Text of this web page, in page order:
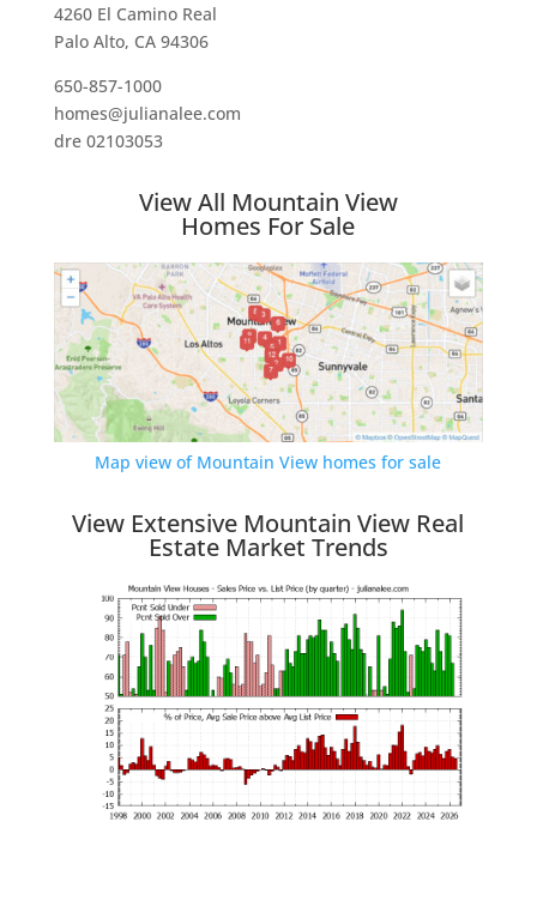
4260 El Camino Real
Palo Alto, CA 94306
650-857-1000
homes@julianalee.com
dre 02103053
View All Mountain View
Homes For Sale
Map view of Mountain View homes for sale
View Extensive Mountain View Real
Estate Market Trends